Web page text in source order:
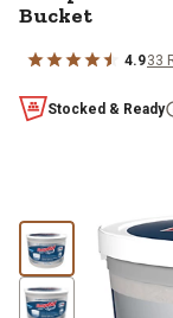
Bucket
4.933
Stocked & Ready